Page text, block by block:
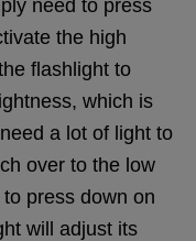
need to press
the high
flashlight to
which is
a lot of light to
over to the low
press down on
will adjust its